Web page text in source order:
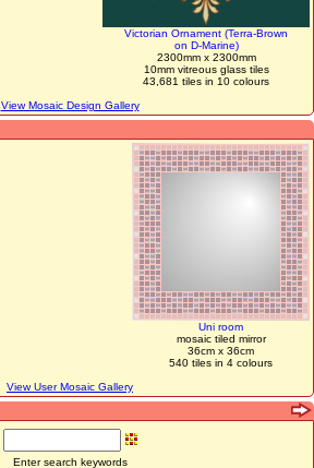
Victorian Ornament (Terra-Brown
on D-Marine)
2300mm x 2300mm
10mm vitreous glass tiles
43,681 tiles in 10 colours
View Mosaic Design Gallery
Uni room
mosaic tiled mirror
36cm x 36cm
540 tiles in 4 colours
View User Mosaic Gallery
Enter search keywords